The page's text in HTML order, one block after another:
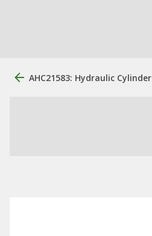
AHC21583: Hydraulic Cylinder